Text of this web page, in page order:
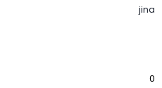
size" if you only have a few
jina
0